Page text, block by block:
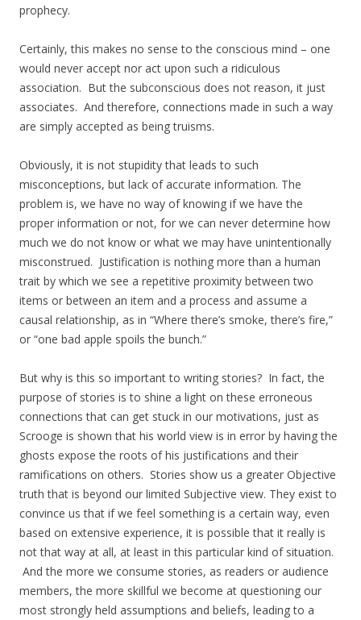
prophecy.
Certainly, this makes no sense to the conscious mind – one
would never accept nor act upon such a ridiculous
association. But the subconscious does not reason, it just
associates. And therefore, connections made in such a way
are simply accepted as being truisms.
Obviously, it is not stupidity that leads to such
misconceptions, but lack of accurate information. The
problem is, we have no way of knowing if we have the
proper information or not, for we can never determine how
much we do not know or what we may have unintentionally
misconstrued. Justification is nothing more than a human
trait by which we see a repetitive proximity between two
items or between an item and a process and assume a
causal relationship, as in “Where there’s smoke, there’s fire,”
or “one bad apple spoils the bunch.”
But why is this so important to writing stories? In fact, the
purpose of stories is to shine a light on these erroneous
connections that can get stuck in our motivations, just as
Scrooge is shown that his world view is in error by having the
ghosts expose the roots of his justifications and their
ramifications on others. Stories show us a greater Objective
truth that is beyond our limited Subjective view. They exist to
convince us that if we feel something is a certain way, even
based on extensive experience, it is possible that it really is
not that way at all, at least in this particular kind of situation.
And the more we consume stories, as readers or audience
members, the more skillful we become at questioning our
most strongly held assumptions and beliefs, leading to a